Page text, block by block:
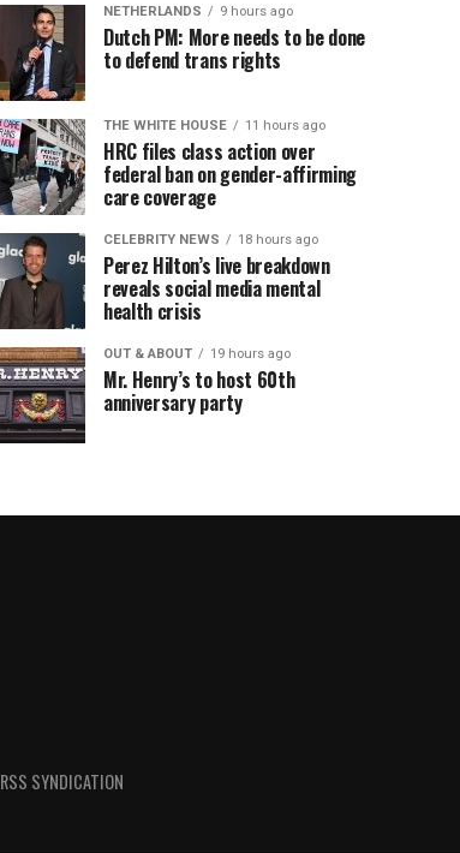
NETHERLANDS 9 hours ago
Dutch PM: More needs to be done
to defend trans rights
THE WHITE HOUSE 11 hours ago
HRC files class action over
federal ban on gender-affirming
care coverage
CELEBRITY NEWS 18 hours ago
Perez Hilton’s live breakdown
reveals social media mental
health crisis
OUT & ABOUT 19 hours ago
Mr. Henry’s to host 60th
anniversary party
RSS SYNDICATION